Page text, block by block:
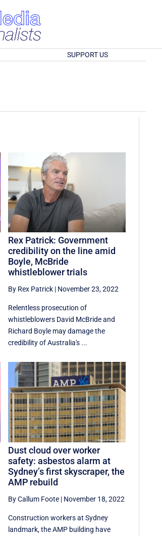
SUPPORT US
Rex Patrick: Government
credibility on the line amid
Boyle, McBride
whistleblower trials
By Rex Patrick | November 23, 2022
Relentless prosecution of
whistleblowers David McBride and
Richard Boyle may damage the
credibility of Australia's ...
Dust cloud over worker
safety: asbestos alarm at
Sydney’s first skyscraper, the
AMP rebuild
By Callum Foote | November 18, 2022
Construction workers at Sydney
landmark, the AMP building have